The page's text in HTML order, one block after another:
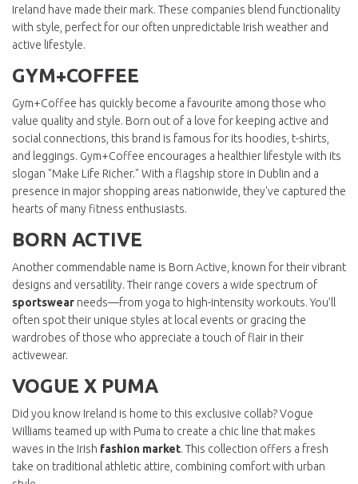
Ireland have made their mark. These companies blend functionality
with style, perfect for our often unpredictable Irish weather and
active lifestyle.
GYM+COFFEE
Gym+Coffee has quickly become a favourite among those who
value quality and style. Born out of a love for keeping active and
social connections, this brand is famous for its hoodies, t-shirts,
and leggings. Gym+Coffee encourages a healthier lifestyle with its
slogan "Make Life Richer." With a flagship store in Dublin and a
presence in major shopping areas nationwide, they've captured the
hearts of many fitness enthusiasts.
BORN ACTIVE
Another commendable name is Born Active, known for their vibrant
designs and versatility. Their range covers a wide spectrum of
sportswear needs—from yoga to high-intensity workouts. You’ll
often spot their unique styles at local events or gracing the
wardrobes of those who appreciate a touch of flair in their
activewear.
VOGUE X PUMA
Did you know Ireland is home to this exclusive collab? Vogue
Williams teamed up with Puma to create a chic line that makes
waves in the Irish fashion market. This collection offers a fresh
take on traditional athletic attire, combining comfort with urban